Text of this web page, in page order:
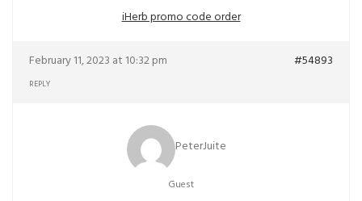
iHerb promo code order
February 11, 2023 at 10:32 pm #54893
REPLY
PeterJuite
Guest